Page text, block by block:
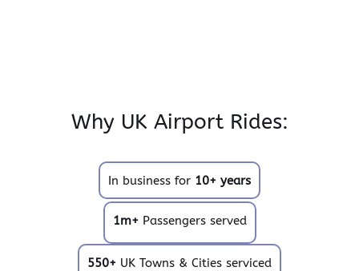
Why UK Airport Rides:
In business for 10+ years
1m+ Passengers served
550+ UK Towns & Cities serviced